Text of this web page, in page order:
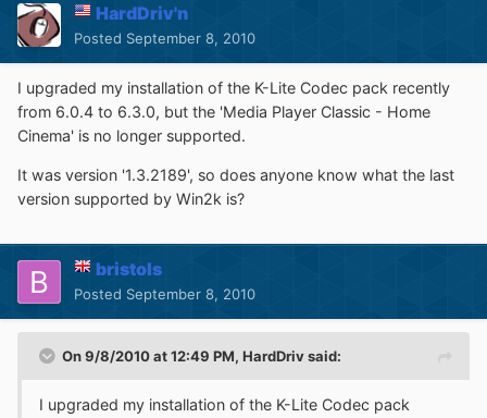
HardDriv'n
Posted September 8, 2010
I upgraded my installation of the K-Lite Codec pack recently
from 6.0.4 to 6.3.0, but the 'Media Player Classic - Home
Cinema' is no longer supported.
It was version '1.3.2189', so does anyone know what the last
version supported by Win2k is?
bristols
Posted September 8, 2010
On 9/8/2010 at 12:49 PM, HardDriv said:
I upgraded my installation of the K-Lite Codec pack